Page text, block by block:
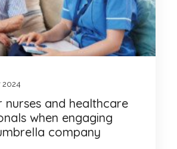
2024
nurses and healthcare
when engaging
company